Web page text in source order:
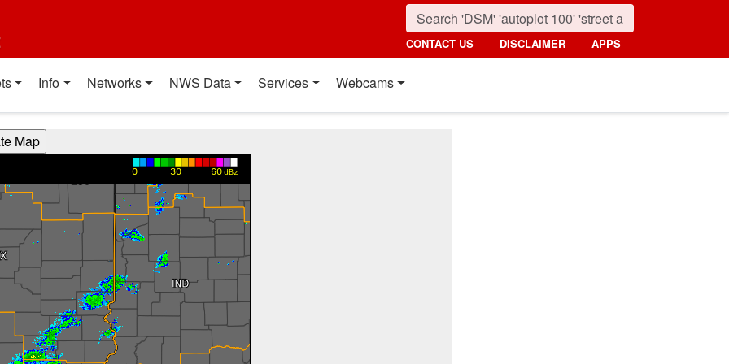
CONTACT US DISCLAIMER APPS
Info Networks NWS Data Services Webcams